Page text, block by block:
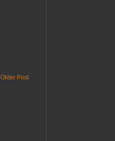
Older Post